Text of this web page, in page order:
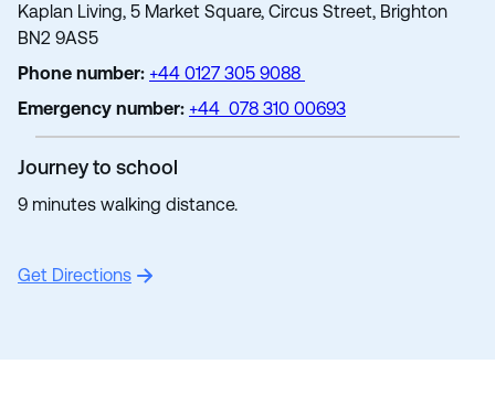
Get Directions
Kaplan Living, 5 Market Square, Circus Street, Brighton
BN2 9AS5
Phone number: +44 0127 305 9088
Emergency number: +44 078 310 00693
Journey to school
9 minutes walking distance.